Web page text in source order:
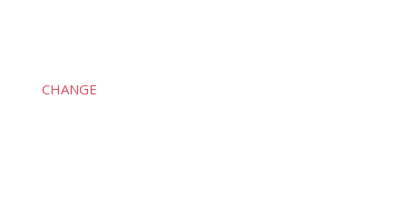
CHANGE